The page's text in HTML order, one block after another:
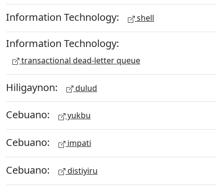
Information Technology: shell
Information Technology:
transactional dead-letter queue
Hiligaynon: dulud
Cebuano: yukbu
Cebuano: impati
Cebuano: distiyiru